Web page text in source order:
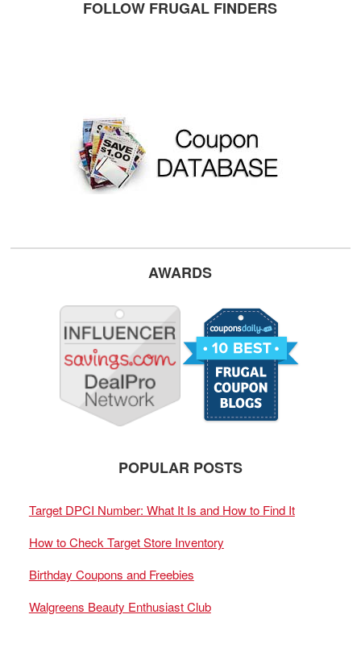
FOLLOW FRUGAL FINDERS
AWARDS
POPULAR POSTS
Target DPCI Number: What It Is and How to Find It
How to Check Target Store Inventory
Birthday Coupons and Freebies
Walgreens Beauty Enthusiast Club